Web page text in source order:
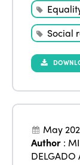
Social
May
Author :
DELGADO